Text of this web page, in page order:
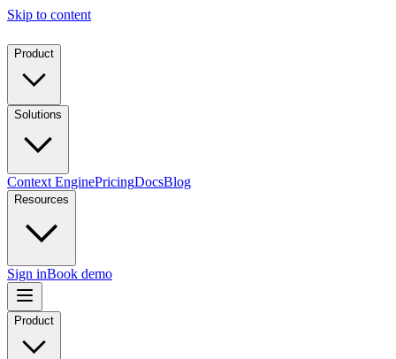
Skip to content
Product
Solutions
Context EnginePricingDocsBlog
Resources
Sign inBook demo
Product